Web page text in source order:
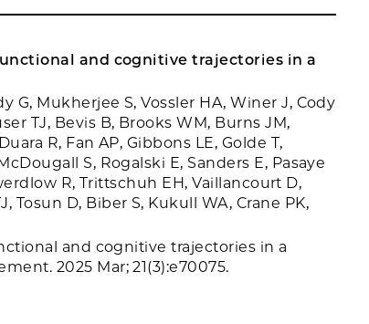
and cognitive trajectories in a
G, Mukherjee S, Vossler HA, Winer J, Cody
TJ, Bevis B, Brooks WM, Burns JM,
R, Fan AP, Gibbons LE, Golde T,
S, Rogalski E, Sanders E, Pasaye
R, Trittschuh EH, Vaillancourt D,
Tosun D, Biber S, Kukull WA, Crane PK,
and cognitive trajectories in a
2025 Mar; 21(3):e70075.